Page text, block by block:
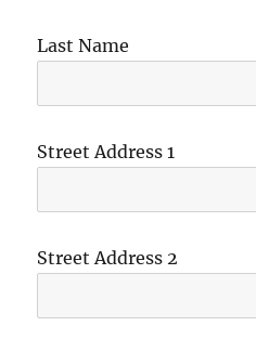
Last Name
Street Address 1
Street Address 2